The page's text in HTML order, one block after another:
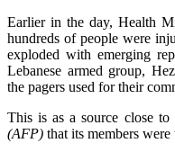
Earlier in the day, Health
hundreds of people were
exploded with emerging
Lebanese armed group,
the pagers used for their
This is as a source close to
(AFP) that its members